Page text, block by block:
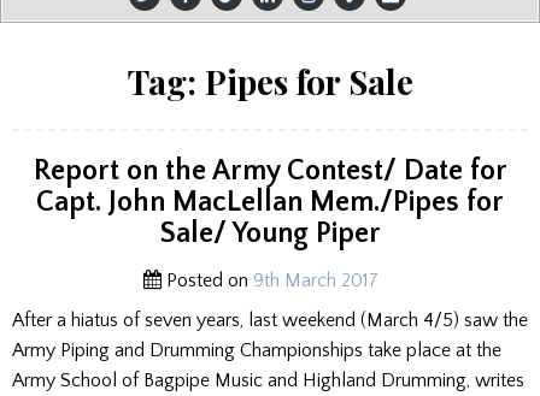
Tag: Pipes for Sale
Report on the Army Contest/ Date for
Capt. John MacLellan Mem./Pipes for
Sale/ Young Piper
Posted on 9th March 2017
After a hiatus of seven years, last weekend (March 4/5) saw the
Army Piping and Drumming Championships take place at the
Army School of Bagpipe Music and Highland Drumming, writes